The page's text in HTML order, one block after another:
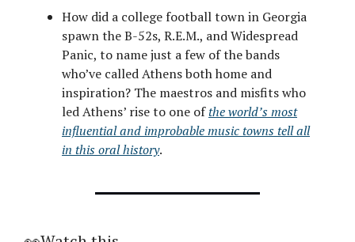
How did a college football town in Georgia
spawn the B-52s, R.E.M., and Widespread
Panic, to name just a few of the bands
who’ve called Athens both home and
inspiration? The maestros and misfits who
led Athens’ rise to one ofthe world’s most
influential and improbable music towns tell all
in this oral history.